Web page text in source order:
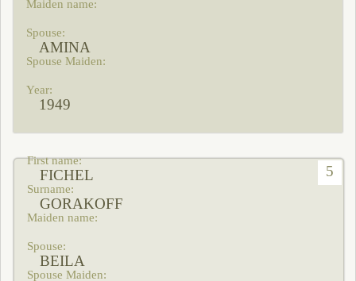
AMINA
1949
5
FICHEL
GORAKOFF
BEILA